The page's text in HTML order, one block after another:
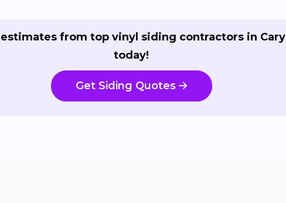
from top vinyl siding contractors in Cary
today!
Get Siding Quotes